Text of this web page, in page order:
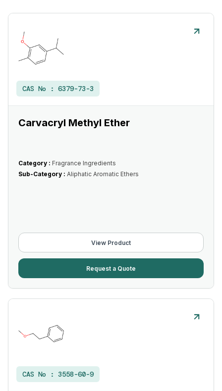
CAS No : 6379-73-3
Carvacryl Methyl Ether
Category : Fragrance Ingredients
Sub-Category : Aliphatic Aromatic Ethers
View Product
Request a Quote
CAS No : 3558-60-9